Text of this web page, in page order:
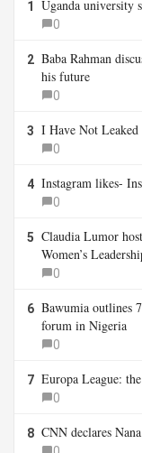
1 Uganda university
0
2 Baba Rahman
his future
0
3 I Have Not
0
4 Instagram likes-
0
5 Claudia Lumor
Women’s
0
6 Bawumia outlines
forum in Nigeria
0
7 Europa League:
0
8 CNN declares